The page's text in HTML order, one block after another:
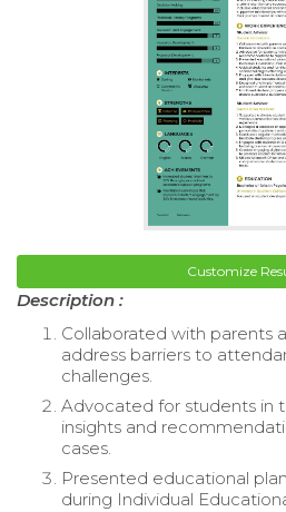
Customize
Description :
Collaborated with parents
address barriers to
challenges.
Advocated for students in
insights and
cases.
Presented educational
during Individual